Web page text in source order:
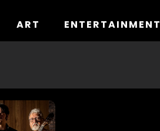
ART ENTERTAINMENT